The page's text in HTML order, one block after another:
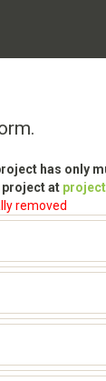
has only
project at
removed